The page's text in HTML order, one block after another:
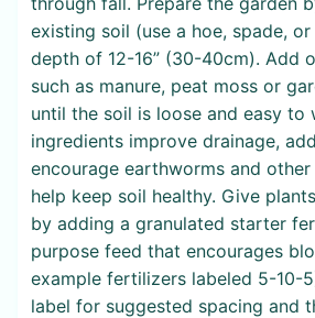
existing soil (use a hoe, spade,
depth of 12-16” (30-40cm). Add
such as manure, peat moss or
until the soil is loose and easy to
ingredients improve drainage,
encourage earthworms and
help keep soil healthy. Give
by adding a granulated starter
purpose feed that encourages
example fertilizers labeled 5-10-
label for suggested spacing and